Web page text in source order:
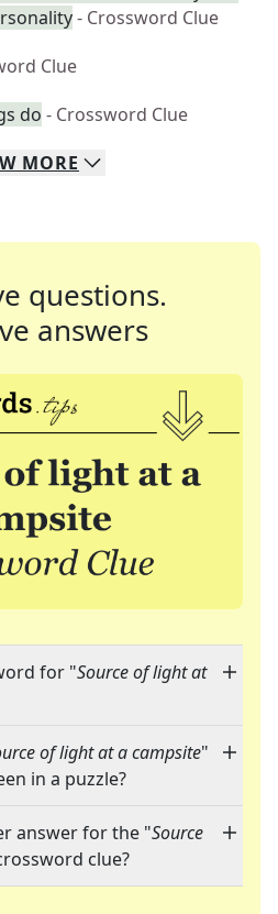
- Crossword Clue
Clue
do - Crossword Clue
MORE
questions.
answers
for "Source of light at
of light at a campsite"
in a puzzle?
answer for the "Source
clue?